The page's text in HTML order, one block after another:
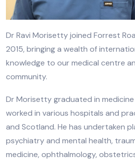
Dr Ravi Morisetty joined Forrest
2015, bringing a wealth of
knowledge to our medical centre
community.
Dr Morisetty graduated in medicine
worked in various hospitals and
and Scotland. He has undertaken
psychiatry and mental health,
medicine, ophthalmology,